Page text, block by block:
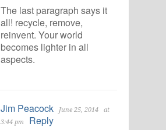
The last paragraph says it
all! recycle, remove,
reinvent. Your world
becomes lighter in all
aspects.
Jim Peacock June 25, 2014
at
3:44 pm
Reply